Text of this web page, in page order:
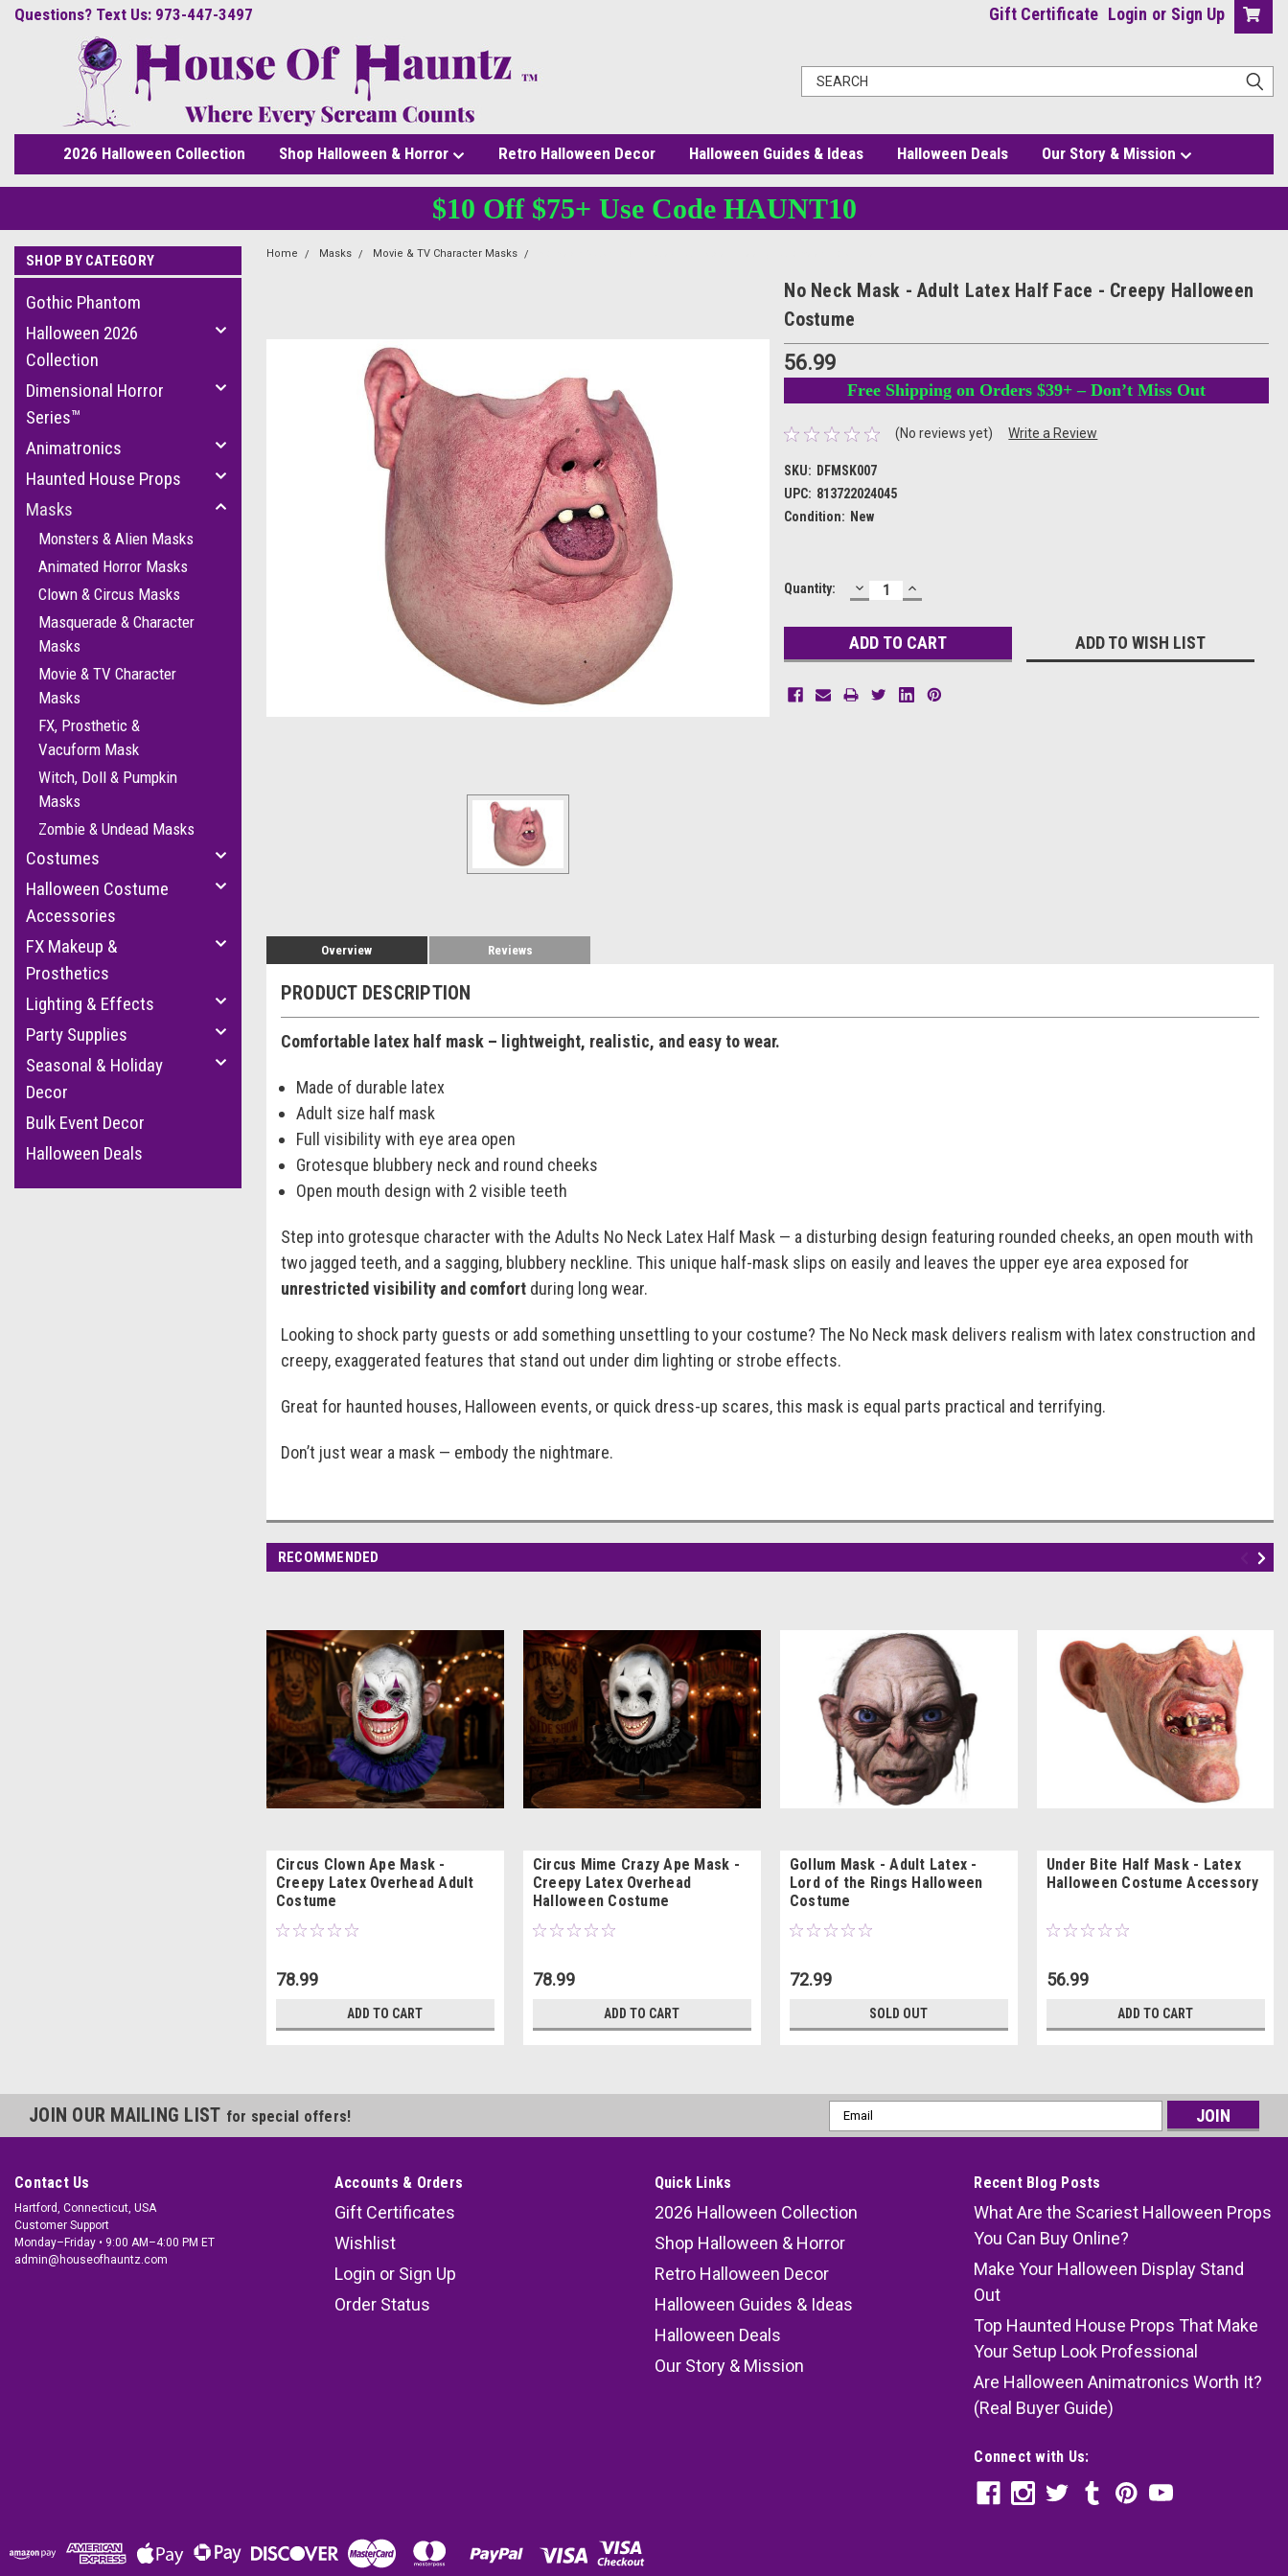
Questions? Text Us: 973-447-3497 Gift Certificate Login or Sign Up
2026 Halloween Collection Shop Halloween & Horror Retro Halloween Decor Halloween Guides & Ideas Halloween Deals Our Story & Mission
$10 Off $75+ Use Code HAUNT10
SHOP BY CATEGORY
Gothic Phantom
Halloween 2026
Collection
Dimensional Horror
Series™
Animatronics
Haunted House Props
Masks
Monsters & Alien Masks
Animated Horror Masks
Clown & Circus Masks
Masquerade & Character
Masks
Movie & TV Character
Masks
FX, Prosthetic &
Vacuform Mask
Witch, Doll & Pumpkin
Masks
Zombie & Undead Masks
Costumes
Halloween Costume
Accessories
FX Makeup &
Prosthetics
Lighting & Effects
Party Supplies
Seasonal & Holiday
Decor
Bulk Event Decor
Halloween Deals
Home Masks Movie & TV Character Masks
No Neck Mask - Adult Latex Half Face - Creepy Halloween
Costume
56.99
Free Shipping on Orders $39+ – Don’t Miss Out
(No reviews yet) Write a Review
SKU: DFMSK007
UPC: 813722024045
Condition: New
Current
Quantity: DECREASE
QUANTITY:
INCREASE
QUANTITY:
ADD TO WISH LIST
Overview Reviews
PRODUCT DESCRIPTION
Comfortable latex half mask – lightweight, realistic, and easy to wear.
Made of durable latex
Adult size half mask
Full visibility with eye area open
Grotesque blubbery neck and round cheeks
Open mouth design with 2 visible teeth
Step into grotesque character with the Adults No Neck Latex Half Mask — a disturbing design featuring rounded cheeks, an open mouth with
two jagged teeth, and a sagging, blubbery neckline. This unique half-mask slips on easily and leaves the upper eye area exposed for
unrestricted visibility and comfortduring long wear.
Looking to shock party guests or add something unsettling to your costume? The No Neck mask delivers realism with latex construction and
creepy, exaggerated features that stand out under dim lighting or strobe effects.
Great for haunted houses, Halloween events, or quick dress-up scares, this mask is equal parts practical and terrifying.
Don’t just wear a mask — embody the nightmare.
RECOMMENDED
Circus Clown Ape Mask -
Creepy Latex Overhead Adult
Costume
78.99
ADD TO CART
Circus Mime Crazy Ape Mask -
Creepy Latex Overhead
Halloween Costume
78.99
ADD TO CART
Gollum Mask - Adult Latex -
Lord of the Rings Halloween
Costume
72.99
SOLD OUT
Under Bite Half Mask - Latex
Halloween Costume Accessory
56.99
ADD TO CART
JOIN OUR MAILING LIST for special offers!
Email
Address
Contact Us
Hartford, Connecticut, USA
Customer Support
Monday–Friday • 9:00 AM–4:00 PM ET
admin@houseofhauntz.com
Accounts & Orders
Gift Certificates
Wishlist
Login or Sign Up
Order Status
Quick Links
2026 Halloween Collection
Shop Halloween & Horror
Retro Halloween Decor
Halloween Guides & Ideas
Halloween Deals
Our Story & Mission
Recent Blog Posts
What Are the Scariest Halloween Props
You Can Buy Online?
Make Your Halloween Display Stand
Out
Top Haunted House Props That Make
Your Setup Look Professional
Are Halloween Animatronics Worth It?
(Real Buyer Guide)
Connect with Us: